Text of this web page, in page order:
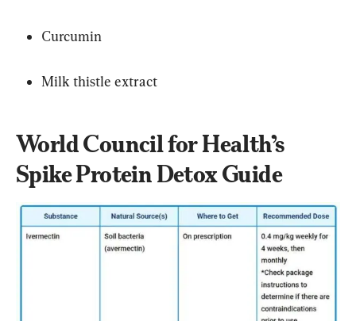
Curcumin
Milk thistle extract
World Council for Health’s
Spike Protein Detox Guide